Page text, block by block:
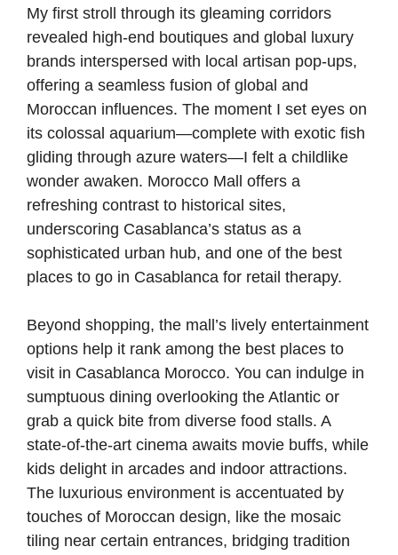
My first stroll through its gleaming corridors
revealed high-end boutiques and global luxury
brands interspersed with local artisan pop-ups,
offering a seamless fusion of global and
Moroccan influences. The moment I set eyes on
its colossal aquarium—complete with exotic fish
gliding through azure waters—I felt a childlike
wonder awaken. Morocco Mall offers a
refreshing contrast to historical sites,
underscoring Casablanca’s status as a
sophisticated urban hub, and one of the best
places to go in Casablanca for retail therapy.
Beyond shopping, the mall’s lively entertainment
options help it rank among the best places to
visit in Casablanca Morocco. You can indulge in
sumptuous dining overlooking the Atlantic or
grab a quick bite from diverse food stalls. A
state-of-the-art cinema awaits movie buffs, while
kids delight in arcades and indoor attractions.
The luxurious environment is accentuated by
touches of Moroccan design, like the mosaic
tiling near certain entrances, bridging tradition